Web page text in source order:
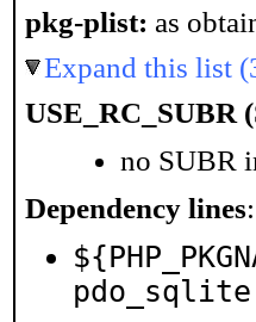
pkg-plist: as
Expand this list
USE_RC_SUBR
no SUBR
Dependency lines:
pdo_sqlite